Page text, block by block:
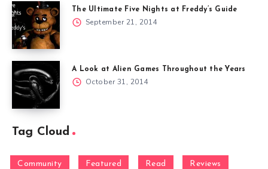
The Ultimate Five Nights at Freddy’s Guide
September 21, 2014
A Look at Alien Games Throughout the Years
October 31, 2014
Tag Cloud
Community Featured Read Reviews